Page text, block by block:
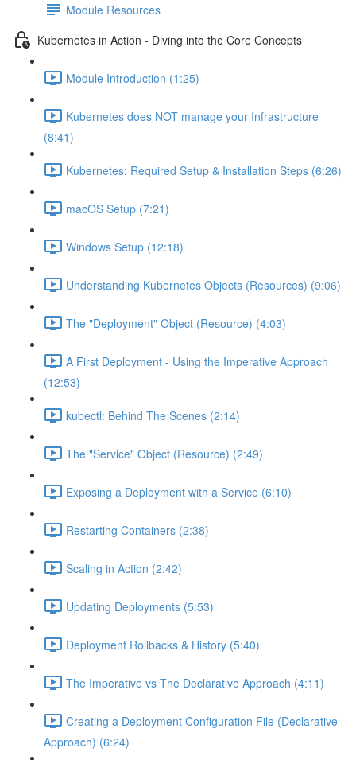
Module Resources
Kubernetes in Action - Diving into the Core Concepts
Module Introduction (1:25)
Kubernetes does NOT manage your Infrastructure
(8:41)
Kubernetes: Required Setup & Installation Steps (6:26)
macOS Setup (7:21)
Windows Setup (12:18)
Understanding Kubernetes Objects (Resources) (9:06)
The "Deployment" Object (Resource) (4:03)
A First Deployment - Using the Imperative Approach
(12:53)
kubectl: Behind The Scenes (2:14)
The "Service" Object (Resource) (2:49)
Exposing a Deployment with a Service (6:10)
Restarting Containers (2:38)
Scaling in Action (2:42)
Updating Deployments (5:53)
Deployment Rollbacks & History (5:40)
The Imperative vs The Declarative Approach (4:11)
Creating a Deployment Configuration File (Declarative
Approach) (6:24)